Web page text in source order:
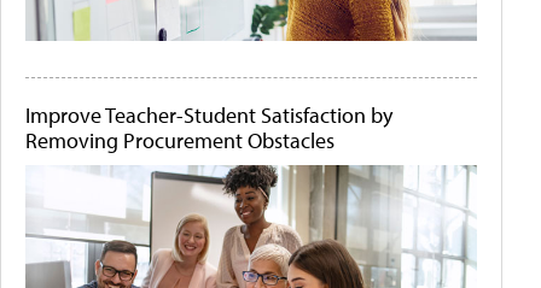
Improve Teacher-Student Satisfaction by
Removing Procurement Obstacles